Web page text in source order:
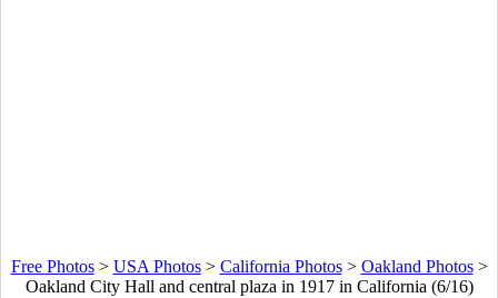
Free Photos> USA Photos> California Photos> Oakland Photos>
Oakland City Hall and central plaza in 1917 in California (6/16)